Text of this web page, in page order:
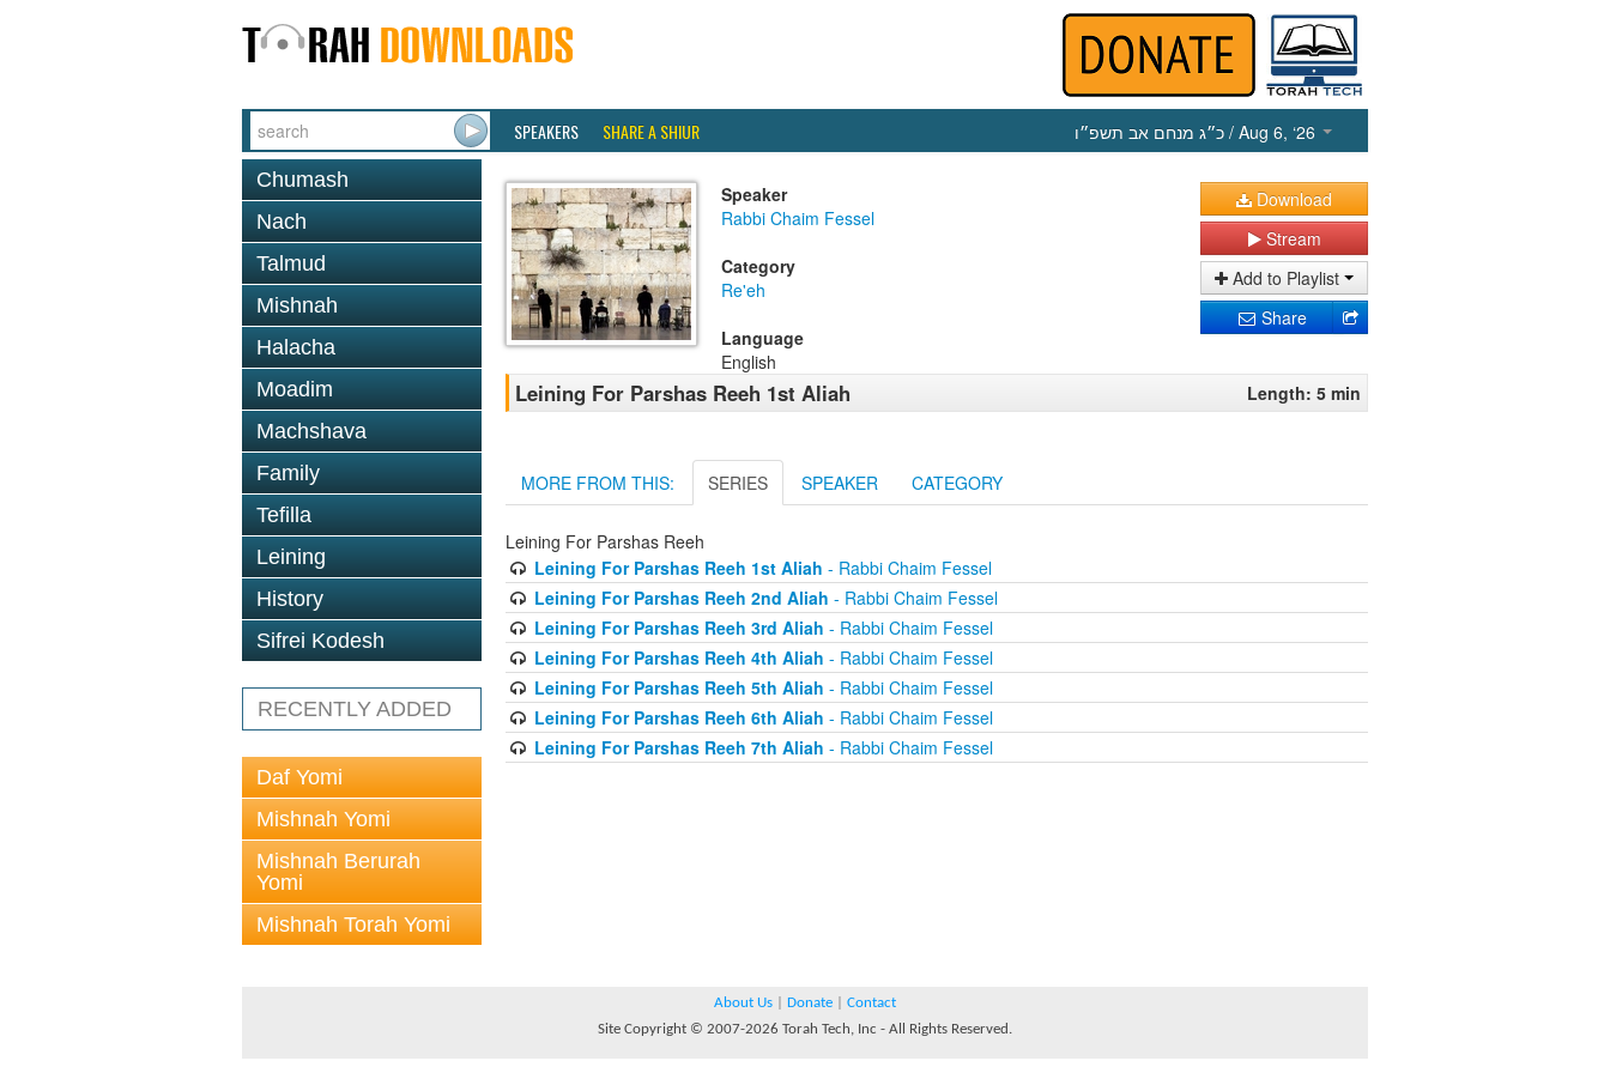
SPEAKERS SHARE A SHIUR כ״ג מנחם אב תשפ״ו / Aug 6, ‘26
Chumash
Nach
Talmud
Mishnah
Halacha
Moadim
Machshava
Family
Tefilla
Leining
History
Sifrei Kodesh
RECENTLY ADDED
Daf Yomi
Mishnah Yomi
Mishnah Berurah
Yomi
Mishnah Torah Yomi
Speaker
Rabbi Chaim Fessel
Category
Re'eh
Language
English
Download
Stream
Add to Playlist
Share
Leining For Parshas Reeh 1st Aliah Length: 5 min
MORE FROM THIS: SERIES SPEAKER CATEGORY
Leining For Parshas Reeh
Leining For Parshas Reeh 1st Aliah - Rabbi Chaim Fessel
Leining For Parshas Reeh 2nd Aliah - Rabbi Chaim Fessel
Leining For Parshas Reeh 3rd Aliah - Rabbi Chaim Fessel
Leining For Parshas Reeh 4th Aliah - Rabbi Chaim Fessel
Leining For Parshas Reeh 5th Aliah - Rabbi Chaim Fessel
Leining For Parshas Reeh 6th Aliah - Rabbi Chaim Fessel
Leining For Parshas Reeh 7th Aliah - Rabbi Chaim Fessel
About Us Donate
Contact
Site Copyright © 2007-2026 Torah Tech, Inc - All Rights Reserved.